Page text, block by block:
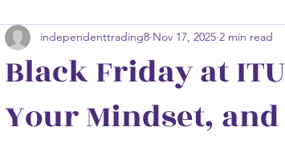
Black Friday at
Your Mindset,
independenttrading8 Nov 17, 2025 2 min read